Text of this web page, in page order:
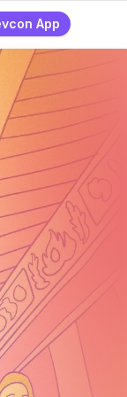
App